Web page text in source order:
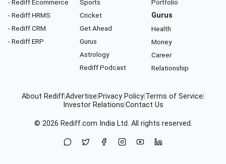
- Rediff Ecommerce
- Rediff HRMS
- Rediff CRM
- Rediff ERP
Sports
Cricket
Get Ahead
Gurus
Astrology
Rediff Podcast
Portfolio
Gurus
Health
Money
Career
Relationship
About RediffAdvertise Privacy Policy Terms of Service
Investor Relations Contact Us
© 2026 Rediff.com India Ltd. All rights reserved.